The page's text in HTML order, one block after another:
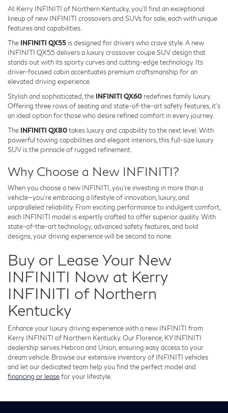
At Kerry INFINITI of Northern Kentucky, you’ll find an exceptional
lineup of new INFINITI crossovers and SUVs for sale, each with unique
features and capabilities.
The INFINITI QX55 is designed for drivers who crave style. A new
INFINITI QX55 delivers a luxury crossover coupe SUV design that
stands out with its sporty curves and cutting-edge technology. Its
driver-focused cabin accentuates premium craftsmanship for an
elevated driving experience.
Stylish and sophisticated, the INFINITI QX60 redefines family luxury.
Offering three rows of seating and state-of-the-art safety features, it’s
an ideal option for those who desire refined comfort in every journey.
The INFINITI QX80takes luxury and capability to the next level. With
powerful towing capabilities and elegant interiors, this full-size luxury
SUV is the pinnacle of rugged refinement.
Why Choose a New INFINITI?
When you choose a new INFINITI, you're investing in more than a
vehicle—you're embracing a lifestyle of innovation, luxury, and
unparalleled reliability. From exciting performance to indulgent comfort,
each INFINITI model is expertly crafted to offer superior quality. With
state-of-the-art technology, advanced safety features, and bold
designs, your driving experience will be second to none.
Buy or Lease Your New
INFINITI Now at Kerry
INFINITI of Northern
Kentucky
Enhance your luxury driving experience with a new INFINITI from
Kerry INFINITI of Northern Kentucky. Our Florence, KY INFINITI
dealership serves Hebron and Union, ensuring easy access to your
dream vehicle. Browse our extensive inventory of INFINITI vehicles
and let our dedicated team help you find the perfect model and
financing or leasefor your lifestyle.